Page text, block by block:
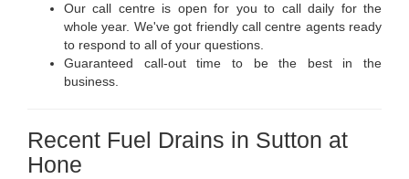
Our call centre is open for you to call daily for the
whole year. We've got friendly call centre agents ready
to respond to all of your questions.
Guaranteed call-out time to be the best in the
business.
Recent Fuel Drains in Sutton at
Hone